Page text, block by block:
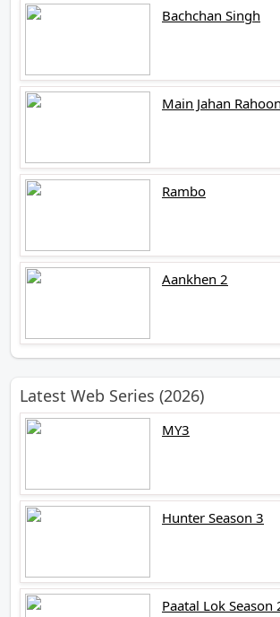
Bachchan Singh
Main Jahan Rahoon
Rambo
Aankhen 2
Latest Web Series (2026)
MY3
Hunter Season 3
Paatal Lok Season